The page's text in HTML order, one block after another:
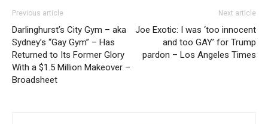
Previous article
Darlinghurst’s City Gym – aka
Sydney’s “Gay Gym” – Has
Returned to Its Former Glory
With a $1.5 Million Makeover –
Broadsheet
Next article
Joe Exotic: I was ‘too innocent
and too GAY’ for Trump
pardon – Los Angeles Times